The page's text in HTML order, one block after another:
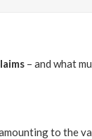
– and what
to the